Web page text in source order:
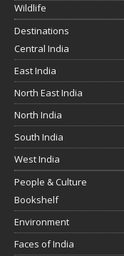
Wildlife
Destinations
Central India
East India
North East India
North India
South India
West India
People & Culture
Bookshelf
Environment
Faces of India